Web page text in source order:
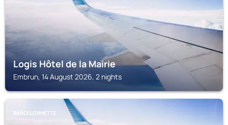
Logis Hôtel de la Mairie
Embrun, 14 August 2026, 2 nights
BARCELONNETTE